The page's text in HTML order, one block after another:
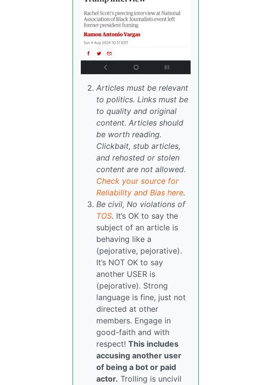
Articles must be relevant
to politics. Links must be
to quality and original
content. Articles should
be worth reading.
Clickbait, stub articles,
and rehosted or stolen
content are not allowed.
Check your source for
Reliability and Bias here.
Be civil, No violations of
TOS. It’s OK to say the
subject of an article is
behaving like a
(pejorative, pejorative).
It’s NOT OK to say
another USER is
(pejorative). Strong
language is fine, just not
directed at other
members. Engage in
good-faith and with
respect! This includes
accusing another user
of being a bot or paid
actor. Trolling is uncivil